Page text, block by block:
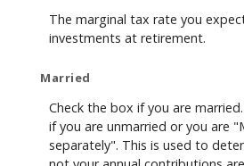
The marginal tax rate you
investments at retirement.
Married
Check the box if you are
if you are unmarried or you are
separately". This is used to